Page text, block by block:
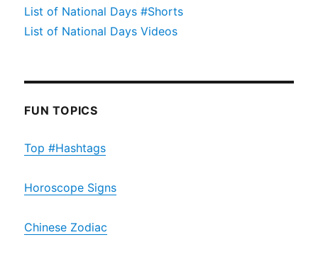
List of National Days #Shorts
List of National Days Videos
FUN TOPICS
Top #Hashtags
Horoscope Signs
Chinese Zodiac